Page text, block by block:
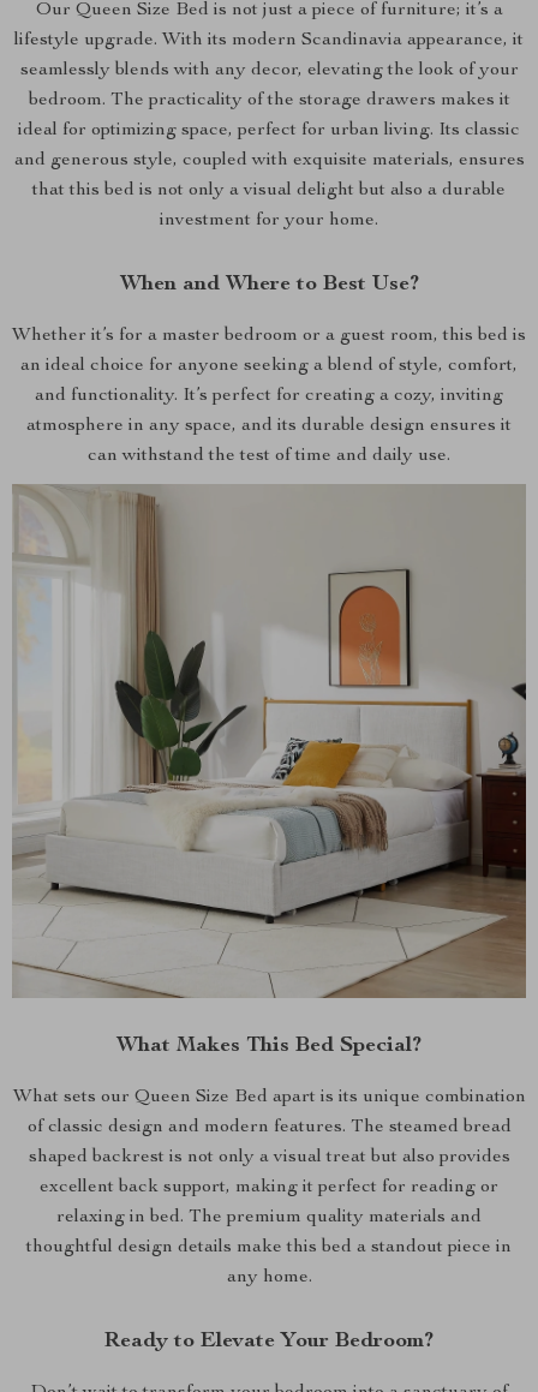
Our Queen Size Bed is not just a piece of furniture; it’s a
lifestyle upgrade. With its modern Scandinavia appearance, it
seamlessly blends with any decor, elevating the look of your
bedroom. The practicality of the storage drawers makes it
ideal for optimizing space, perfect for urban living. Its classic
and generous style, coupled with exquisite materials, ensures
that this bed is not only a visual delight but also a durable
investment for your home.
When and Where to Best Use?
Whether it’s for a master bedroom or a guest room, this bed is
an ideal choice for anyone seeking a blend of style, comfort,
and functionality. It’s perfect for creating a cozy, inviting
atmosphere in any space, and its durable design ensures it
can withstand the test of time and daily use.
What Makes This Bed Special?
What sets our Queen Size Bed apart is its unique combination
of classic design and modern features. The steamed bread
shaped backrest is not only a visual treat but also provides
excellent back support, making it perfect for reading or
relaxing in bed. The premium quality materials and
thoughtful design details make this bed a standout piece in
any home.
Ready to Elevate Your Bedroom?